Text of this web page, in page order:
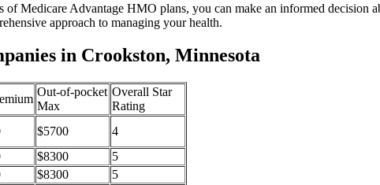
of Medicare Advantage HMO plans, you can make an informed decision
approach to managing your health.
in Crookston, Minnesota
Out-of-pocket
Max
Overall Star
Rating
$5700
4
$8300
5
$8300
5